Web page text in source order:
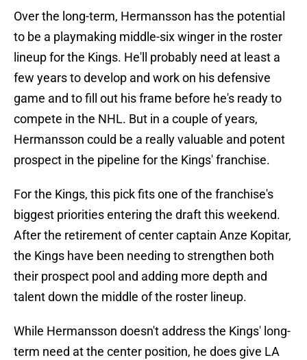
Over the long-term, Hermansson has the potential
to be a playmaking middle-six winger in the roster
lineup for the Kings. He'll probably need at least a
few years to develop and work on his defensive
game and to fill out his frame before he's ready to
compete in the NHL. But in a couple of years,
Hermansson could be a really valuable and potent
prospect in the pipeline for the Kings' franchise.
For the Kings, this pick fits one of the franchise's
biggest priorities entering the draft this weekend.
After the retirement of center captain Anze Kopitar,
the Kings have been needing to strengthen both
their prospect pool and adding more depth and
talent down the middle of the roster lineup.
While Hermansson doesn't address the Kings' long-
term need at the center position, he does give LA